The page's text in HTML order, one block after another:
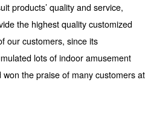
products’ quality and service,
the highest quality customized
our customers, since its
lots of indoor amusement
the praise of many customers at